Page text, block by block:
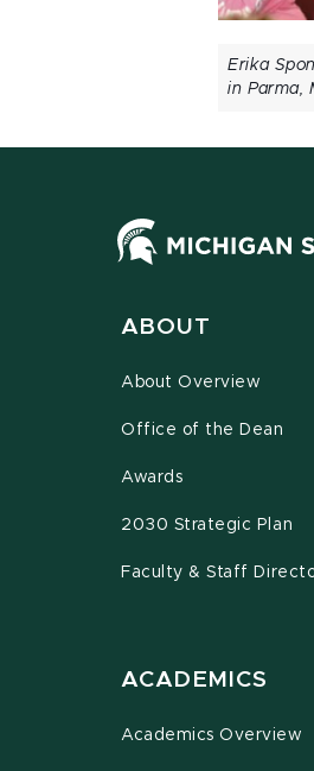
Erika
in Parma,
ABOUT
About Overview
Office of the Dean
Awards
2030 Strategic Plan
Faculty & Staff
ACADEMICS
Academics Overview